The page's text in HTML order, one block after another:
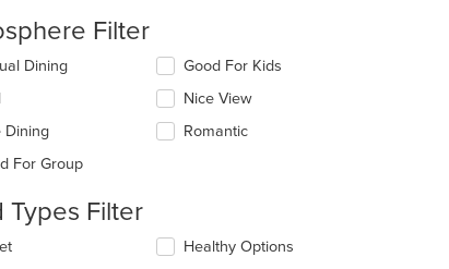
Filter
deselecting
Dining
Dining
For Group
Good For Kids
Nice View
Romantic
Types Filter
deselecting
Healthy Options